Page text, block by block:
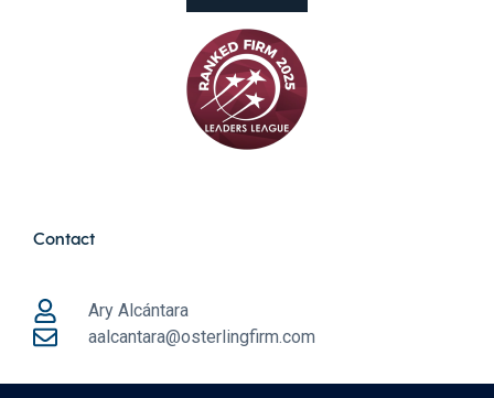
Contact
Ary Alcántara
aalcantara@osterlingfirm.com